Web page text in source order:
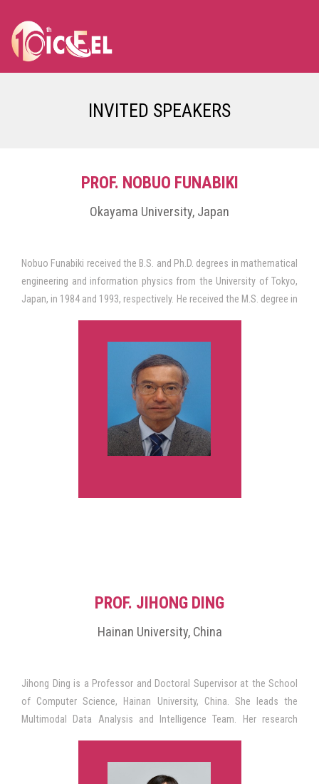
INVITED SPEAKERS
PROF. NOBUO FUNABIKI
Okayama University, Japan
Nobuo Funabiki received the B.S. and Ph.D. degrees in mathematical
engineering and information physics from the University of Tokyo,
Japan, in 1984 and 1993, respectively. He received the M.S. degree in
Division, Sumitomo Metal Industries, Ltd., Japan. In 1994, he joined
the Department of Information and Computer Sciences at Osaka
University, Japan, as an assistant professor, and became an
associate professor in 1995. He stayed at University of California,
Santa Barbara, in 2000-2001, as a visiting researcher. In 2001, he
moved to the Department of Information and Communication
Systems at Okayama University as a professor. His research
educational technology, and web application systems. He is a
PROF. JIHONG DING
Hainan University, China
Jihong Ding is a Professor and Doctoral Supervisor at the School
of Computer Science, Hainan University, China. She leads the
Multimodal Data Analysis and Intelligence Team. Her research
several research projects funded by the National Natural Science